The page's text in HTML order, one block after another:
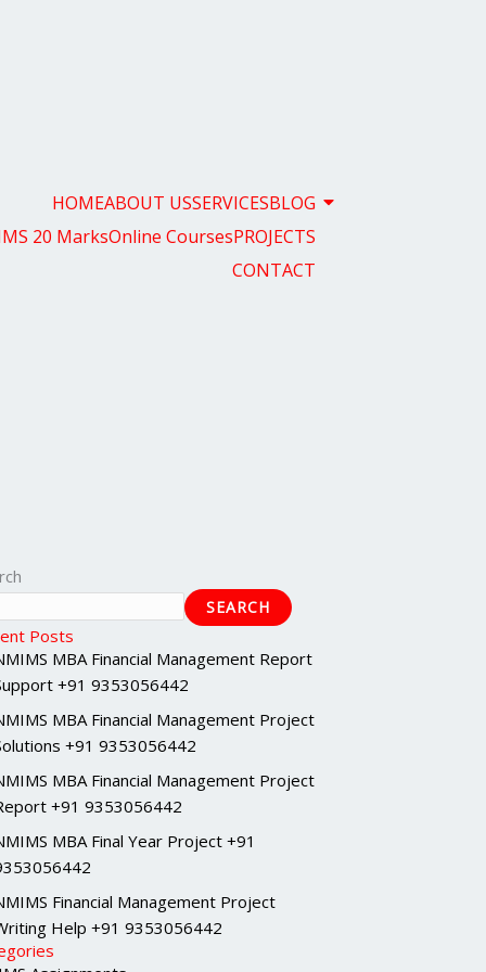
HOMEABOUT USSERVICESBLOG
20 MarksOnline CoursesPROJECTS
CONTACT
SEARCH
Posts
MBA Financial Management Report
+91 9353056442
MBA Financial Management Project
+91 9353056442
MBA Financial Management Project
+91 9353056442
MBA Final Year Project +91
Financial Management Project
Help +91 9353056442